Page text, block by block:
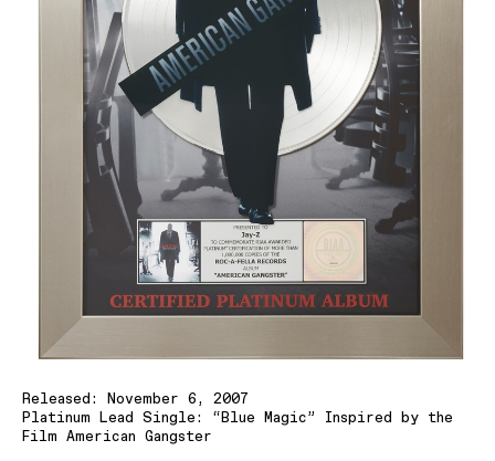
Released: November 6, 2007
Platinum Lead Single: “Blue Magic” Inspired by the
Film American Gangster